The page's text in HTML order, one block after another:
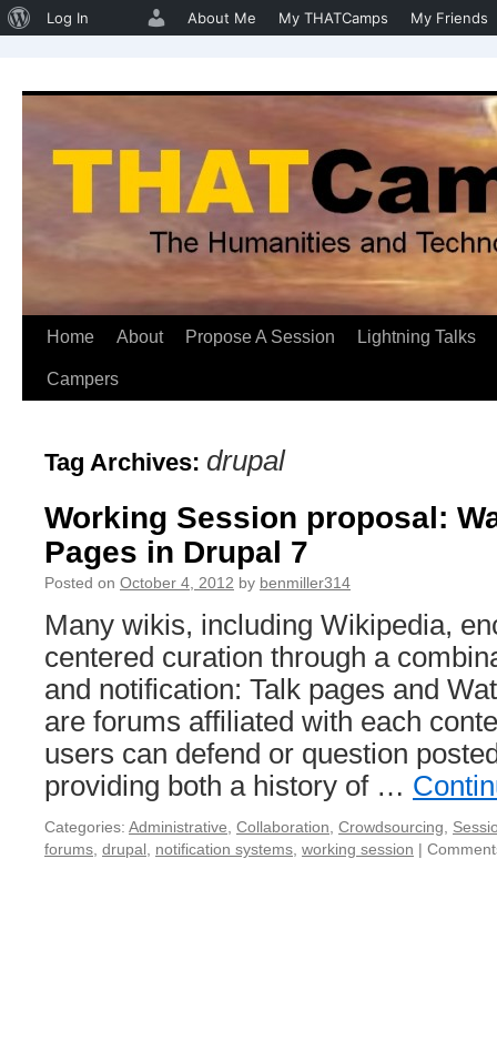
Skip
Home About Propose A Session Lightning Talks
Campers
Tag Archives: drupal
Working Session proposal:
Pages in Drupal 7
Posted on October 4, 2012 by benmiller314
Many wikis, including Wikipedia,
centered curation through a
and notification: Talk pages and
are forums affiliated with each
users can defend or question
providing both a history of …
Categories: Administrative Collaboration Crowdsourcing
forums drupal notification systems working session |
About
Log In About Me My THATCamps My Friends